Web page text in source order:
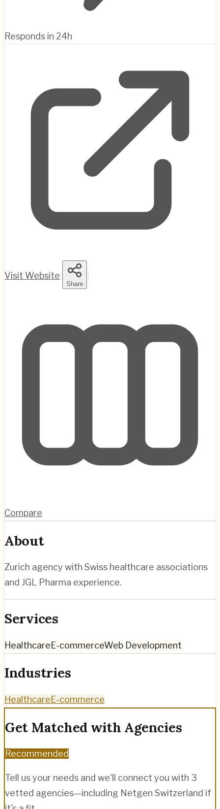
Responds in 24h
Visit Website
Share
Compare
About
Zurich agency with Swiss healthcare associations
and JGL Pharma experience.
Services
HealthcareE-commerceWeb Development
Industries
HealthcareE-commerce
Get Matched with Agencies
Recommended
Tell us your needs and we'll connect you with 3
vetted agencies—including Netgen Switzerland if